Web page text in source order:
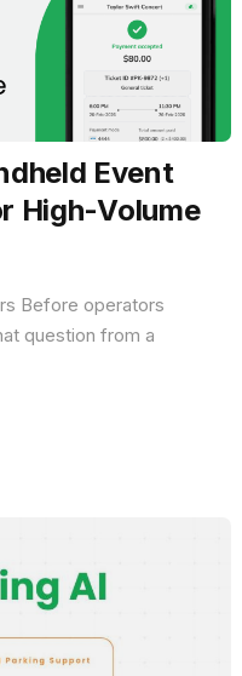
Event
High-Volume
Before operators
question from a